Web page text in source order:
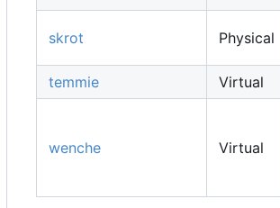
skrot Physical
temmie
Virtual
wenche Virtual